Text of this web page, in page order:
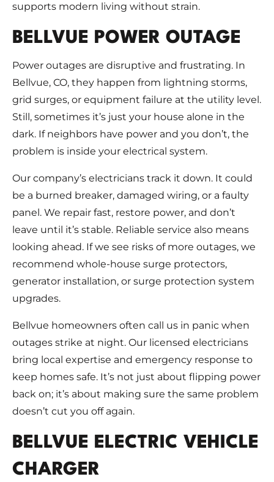
supports modern living without strain.
BELLVUE POWER OUTAGE
Power outages are disruptive and frustrating. In
Bellvue, CO, they happen from lightning storms,
grid surges, or equipment failure at the utility level.
Still, sometimes it’s just your house alone in the
dark. If neighbors have power and you don’t, the
problem is inside your electrical system.
Our company’s electricians track it down. It could
be a burned breaker, damaged wiring, or a faulty
panel. We repair fast, restore power, and don’t
leave until it’s stable. Reliable service also means
looking ahead. If we see risks of more outages, we
recommend whole-house surge protectors,
generator installation, or surge protection system
upgrades.
Bellvue homeowners often call us in panic when
outages strike at night. Our licensed electricians
bring local expertise and emergency response to
keep homes safe. It’s not just about flipping power
back on; it’s about making sure the same problem
doesn’t cut you off again.
BELLVUE ELECTRIC VEHICLE
CHARGER